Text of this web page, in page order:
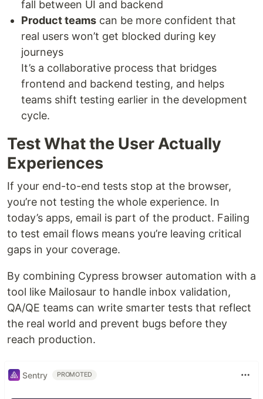
fall between UI and backend
Product teams can be more confident that
real users won’t get blocked during key
journeys
It’s a collaborative process that bridges
frontend and backend testing, and helps
teams shift testing earlier in the development
cycle.
Test What the User Actually
Experiences
If your end-to-end tests stop at the browser,
you’re not testing the whole experience. In
today’s apps, email is part of the product. Failing
to test email flows means you’re leaving critical
gaps in your coverage.
By combining Cypress browser automation with a
tool like Mailosaur to handle inbox validation,
QA/QE teams can write smarter tests that reflect
the real world and prevent bugs before they
reach production.
Sentry PROMOTED